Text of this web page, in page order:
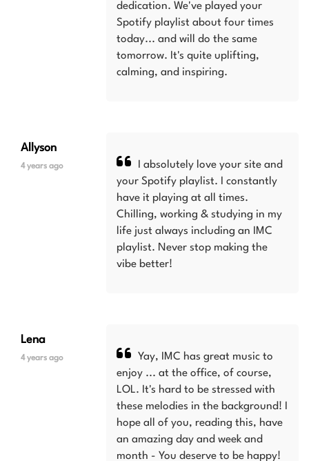
dedication. We've played your
Spotify playlist about four times
today... and will do the same
tomorrow. It's quite uplifting,
calming, and inspiring.
Allyson
4 years ago
I absolutely love your site and
your Spotify playlist. I constantly
have it playing at all times.
Chilling, working & studying in my
life just always including an IMC
playlist. Never stop making the
vibe better!
Lena
4 years ago
Yay, IMC has great music to
enjoy ... at the office, of course,
LOL. It's hard to be stressed with
these melodies in the background! I
hope all of you, reading this, have
an amazing day and week and
month - You deserve to be happy!